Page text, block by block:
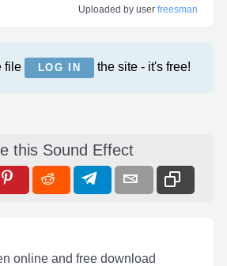
Uploaded by user freesman
file LOG IN the site - it's free!
this Sound Effect
online and free download